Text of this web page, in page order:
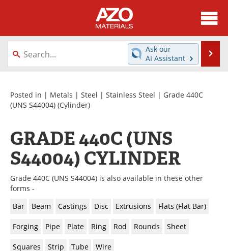
About
News
Directory
Equipment
Videos
Metals Store
Journals
Software
Market Reports
Advertise
Contact
Ask our
AI Assistant
Posted in | Metals | Steel | Stainless Steel | Grade 440C
(UNS S44004) (Cylinder)
GRADE 440C (UNS
S44004) CYLINDER
Grade 440C (UNS S44004) is also available in these other
forms -
Bar
Beam Castings Disc Extrusions Flats (Flat Bar)
Forging Pipe Plate Ring Rod Rounds Sheet
Squares Strip Tube Wire